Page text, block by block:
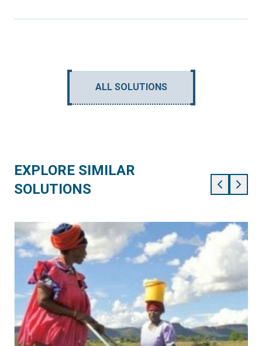
ALL SOLUTIONS
EXPLORE SIMILAR
SOLUTIONS